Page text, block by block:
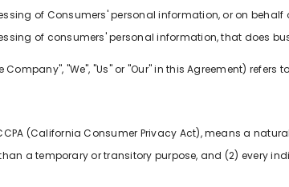
of Consumers' personal information, or on
of consumers' personal information, that does
"We", "Us" or "Our" in this Agreement) refers
(California Consumer Privacy Act), means a
a temporary or transitory purpose, and (2) every